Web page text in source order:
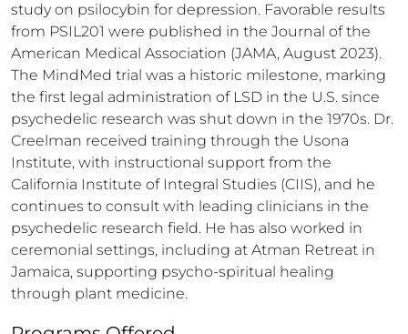
study on psilocybin for depression. Favorable results
from PSIL201 were published in the Journal of the
American Medical Association (JAMA, August 2023).
The MindMed trial was a historic milestone, marking
the first legal administration of LSD in the U.S. since
psychedelic research was shut down in the 1970s. Dr.
Creelman received training through the Usona
Institute, with instructional support from the
California Institute of Integral Studies (CIIS), and he
continues to consult with leading clinicians in the
psychedelic research field. He has also worked in
ceremonial settings, including at Atman Retreat in
Jamaica, supporting psycho-spiritual healing
through plant medicine.